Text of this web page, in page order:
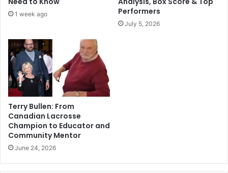
1 week ago
Performers
July 5, 2026
Terry Bullen: From
Canadian Lacrosse
Champion to Educator and
Community Mentor
June 24, 2026